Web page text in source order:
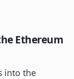
Ethereum
into the